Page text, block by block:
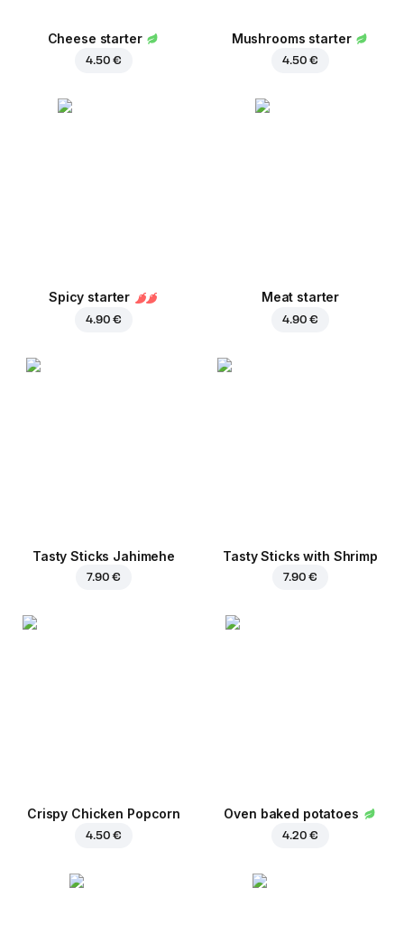
Cheese starter
4.50 €
Mushrooms starter
4.50 €
Spicy starter
4.90 €
Meat starter
4.90 €
Tasty Sticks Jahimehe
7.90 €
Tasty Sticks with Shrimp
7.90 €
Crispy Chicken Popcorn
4.50 €
Oven baked potatoes
4.20 €